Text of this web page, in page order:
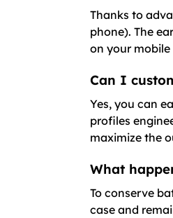
Thanks to
phone). The
on your
Can I
Yes, you can
profiles
maximize the
What
To conserve
case and